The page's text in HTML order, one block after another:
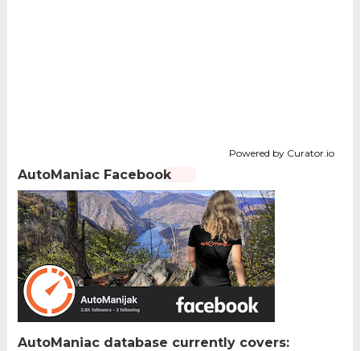
Powered by Curator.io
AutoManiac Facebook
AutoManiac database currently covers: